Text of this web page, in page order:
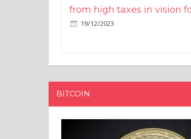
from high taxes in vision
19/12/2023
BITCOIN